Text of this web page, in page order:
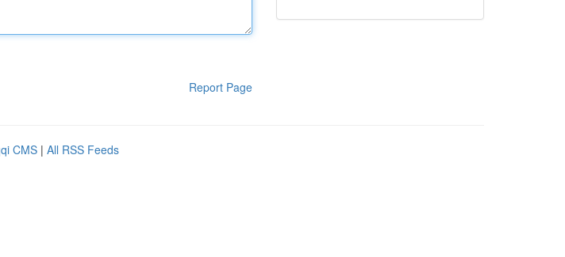
Report Page
CMS | All RSS Feeds